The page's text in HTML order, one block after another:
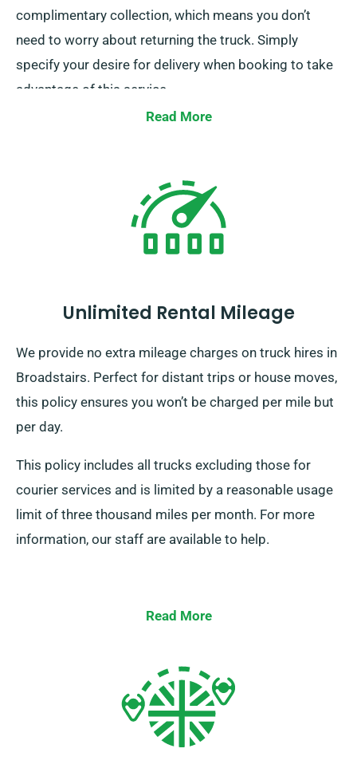
complimentary collection, which means you don’t
need to worry about returning the truck. Simply
specify your desire for delivery when booking to take
advantage of this service.
Read More
Unlimited Rental Mileage
We provide no extra mileage charges on truck hires in
Broadstairs. Perfect for distant trips or house moves,
this policy ensures you won’t be charged per mile but
per day.
This policy includes all trucks excluding those for
courier services and is limited by a reasonable usage
limit of three thousand miles per month. For more
information, our staff are available to help.
Read More